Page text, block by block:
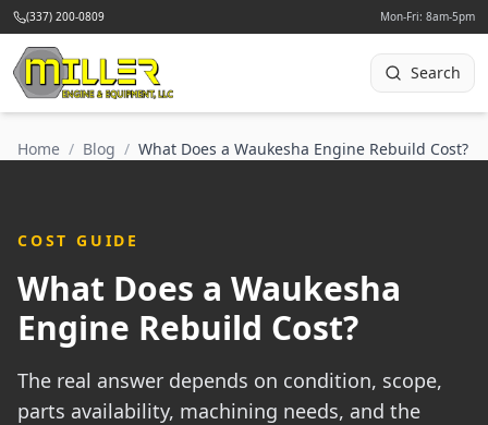
(337) 200-0809 Mon-Fri: 8am-5pm
Search
Home / Blog / What Does a Waukesha Engine Rebuild Cost?
COST GUIDE
What Does a Waukesha
Engine Rebuild Cost?
The real answer depends on condition, scope,
parts availability, machining needs, and the